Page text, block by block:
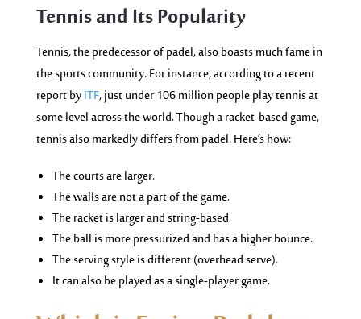
Tennis and Its Popularity
Tennis, the predecessor of padel, also boasts much fame in
the sports community. For instance, according to a recent
report byITF, just under 106 million people play tennis at
some level across the world. Though a racket-based game,
tennis also markedly differs from padel. Here’s how:
The courts are larger.
The walls are not a part of the game.
The racket is larger and string-based.
The ball is more pressurized and has a higher bounce.
The serving style is different (overhead serve).
It can also be played as a single-player game.